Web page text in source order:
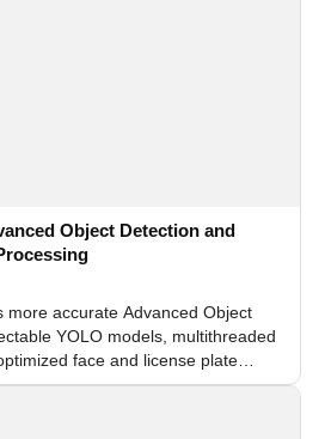
Object Detection and
more accurate Advanced Object
YOLO models, multithreaded
face and license plate
video surveillance systems.